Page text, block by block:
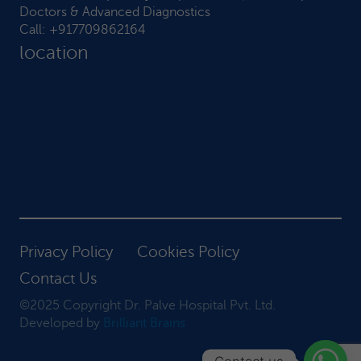
Doctors & Advanced Diagnostics
Call: +917709862164
location
Privacy Policy
Cookies Policy
Contact Us
©2025 Copyright Dr. Palve Hospital Pvt. Ltd.
Developed by Brilliant Brains